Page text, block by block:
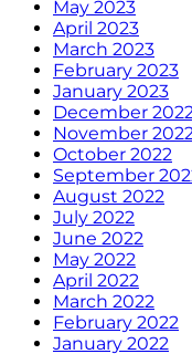
May 2023
April 2023
March 2023
February 2023
January 2023
December
November
October 2022
September
August 2022
July 2022
June 2022
May 2022
April 2022
March 2022
February 2022
January 2022